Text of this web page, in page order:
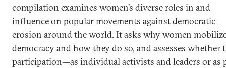
compilation examines women’s diverse roles in and
influence on popular movements against democratic
erosion around the world. It asks why women
democracy and how they do so, and assesses whether
participation—as individual activists and leaders or as